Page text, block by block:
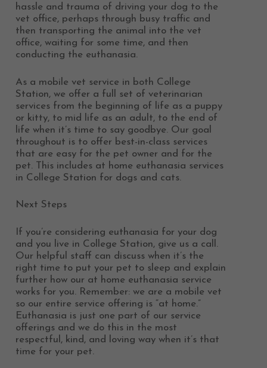
hassle and trauma of driving your dog to the
vet office, perhaps through busy traffic and
then transporting the animal into the vet
office, waiting for some time, and then
conducting the euthanasia.
As a mobile vet service in both College
Station, we offer a full set of veterinarian
services from the beginning of life as a puppy
or kitty, to mid life as an adult, to the end of
life when it’s time to say goodbye. Our goal
throughout is to offer best-in-class services
that are easy for the pet owner and for the
pet. This includes at home euthanasia services
in College Station for dogs and cats.
Next Steps
If you’re considering euthanasia for your dog
and you live in College Station, give us a call.
Our helpful staff can discuss when it’s the
right time to put your pet to sleep and explain
further how our at home euthanasia service
works for you. Remember: we are a mobile vet
so our entire service offering is “at home.”
Euthanasia is just one part of our service
offerings and we do this in the most
respectful, kind, and loving way when it’s that
time for your pet.